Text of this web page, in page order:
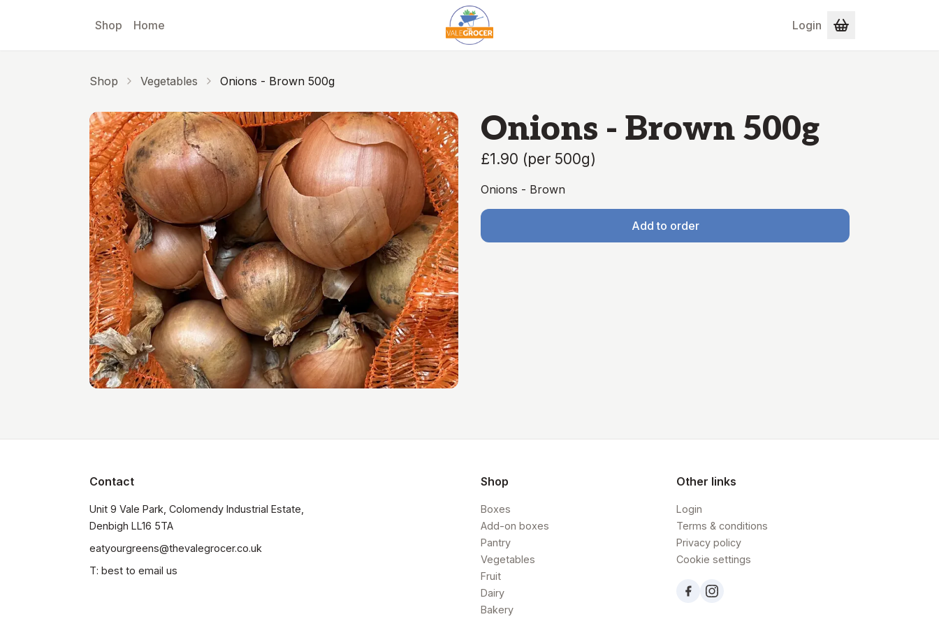
Shop Home Login
Shop Vegetables Onions - Brown 500g
Onions - Brown 500g
£1.90 (per 500g)
Onions - Brown
Add to order
Contact
Unit 9 Vale Park, Colomendy Industrial Estate,
Denbigh LL16 5TA
eatyourgreens@thevalegrocer.co.uk
T: best to email us
Shop
Boxes
Add-on boxes
Pantry
Vegetables
Fruit
Dairy
Bakery
Other links
Login
Terms & conditions
Privacy policy
Cookie settings